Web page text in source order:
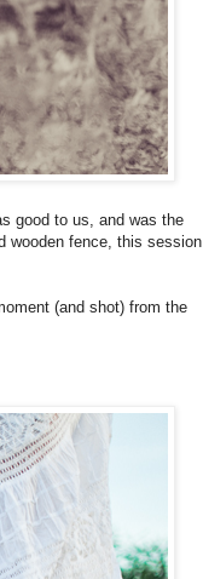
good to us, and was the
wooden fence, this session
(and shot) from the